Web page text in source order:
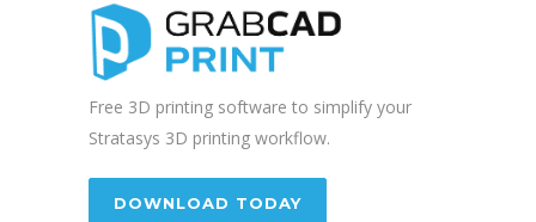
Free 3D printing software to simplify your
Stratasys 3D printing workflow.
DOWNLOAD TODAY